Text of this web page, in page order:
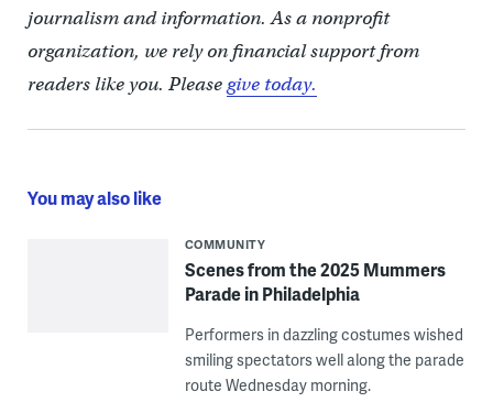
journalism and information. As a nonprofit
organization, we rely on financial support from
readers like you. Pleasegive today.
You may also like
COMMUNITY
Scenes from the 2025 Mummers
Parade in Philadelphia
Performers in dazzling costumes wished
smiling spectators well along the parade
route Wednesday morning.